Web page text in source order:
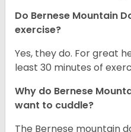
Do Bernese Mountain
exercise?
Yes, they do. For great
least 30 minutes of
Why do Bernese
want to cuddle?
The Bernese mountain